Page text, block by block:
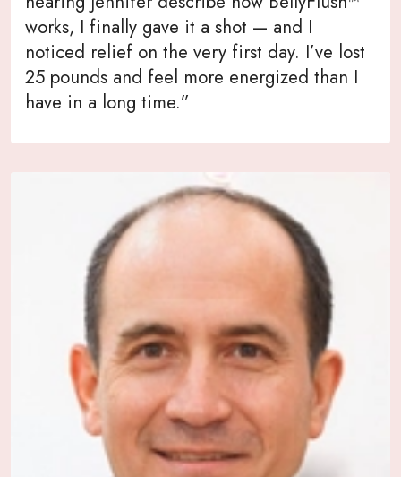
works, I finally gave it a shot — and I
noticed relief on the very first day. I’ve lost
25 pounds and feel more energized than I
have in a long time.”